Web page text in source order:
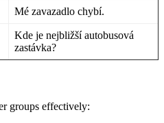
Mé zavazadlo chybí.
Kde je nejbližší autobusová
zastávka?
groups effectively: